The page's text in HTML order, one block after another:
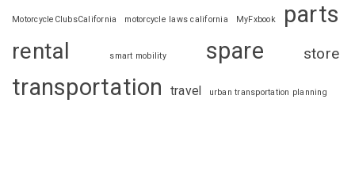
MotorcycleClubsCalifornia motorcycle laws california MyFxbook parts
rental smart mobility spare store
transportation travel urban transportation planning